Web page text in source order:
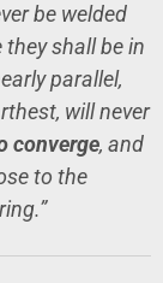
be welded
shall be in
parallel,
will never
converge, and
to the